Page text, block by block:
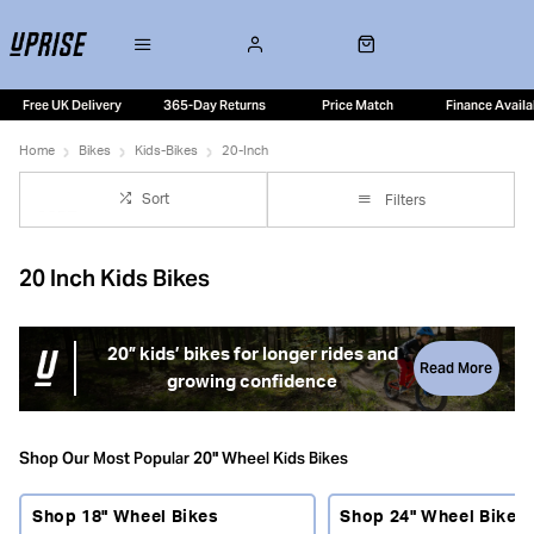
Free UK Delivery 365-Day Returns Price Match Finance
Home Bikes Kids-Bikes 20-Inch
Sort Filters
20 Inch Kids Bikes
20” kids’ bikes for longer rides and
growing confidence
Read More
to go further and ride more independently. With larger
these bikes open the door to longer family rides, school
Shop Our Most Popular 20" Wheel Kids Bikes
Shop 18" Wheel Bikes Shop 24" Wheel Bikes